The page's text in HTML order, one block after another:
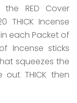
RED Cover
THICK Incense
each Packet of
Incense sticks
squeezes the
THICK then